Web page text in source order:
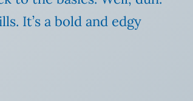
It’s a bold and edgy